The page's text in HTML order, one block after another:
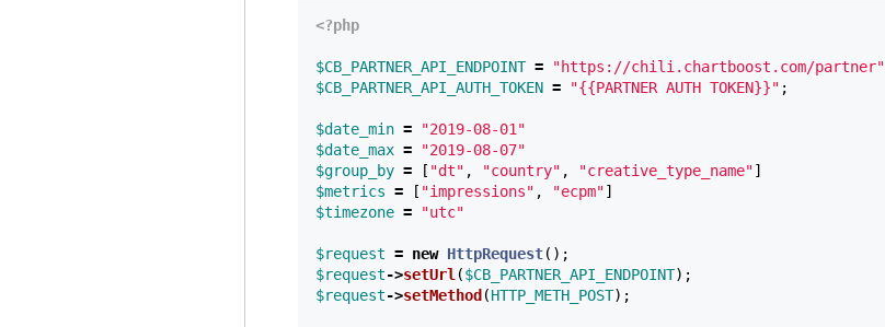
<?php
$CB_PARTNER_API_ENDPOINT = "https://chili.chartboost.com/partner"
$CB_PARTNER_API_AUTH_TOKEN = "{{PARTNER AUTH TOKEN}}" ;
$date_min =
"2019-08-01"
$date_max =
"2019-08-07"
$group_by = [ "dt" , "country" , "creative_type_name"]
$metrics = [ "impressions" , "ecpm"]
$timezone = "utc"
$request = new HttpRequest();
$request->setUrl ($CB_PARTNER_API_ENDPOINT);
$request->setMethod (HTTP_METH_POST);